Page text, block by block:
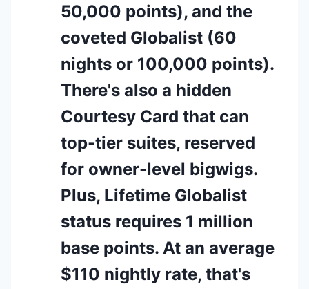
50,000 points), and the
coveted Globalist (60
nights or 100,000 points).
There's also a hidden
Courtesy Card that can
top-tier suites, reserved
for owner-level bigwigs.
Plus, Lifetime Globalist
status requires 1 million
base points. At an average
$110 nightly rate, that's